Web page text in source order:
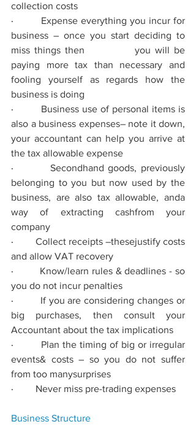
collection costs
· Expense everything you incur for
business – once you start deciding to
miss things then
you will be
paying more tax than necessary and
fooling yourself as regards how the
business is doing
· Business use of personal items is
also a business expenses– note it down,
your accountant can help you arrive at
the tax allowable expense
· Secondhand goods, previously
belonging to you but now used by the
business, are also tax allowable, anda
way of extracting cashfrom your
company
· Collect receipts –thesejustify costs
and allow VAT recovery
· Know/learn rules & deadlines - so
you do not incur penalties
· If you are considering changes or
big purchases, then consult your
Accountant about the tax implications
· Plan the timing of big or irregular
events& costs – so you do not suﬀer
from too manysurprises
· Never miss pre-trading expenses
Business Structure